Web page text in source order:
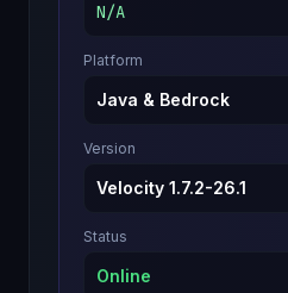
N/A
Platform
Java & Bedrock
Version
Velocity 1.7.2-26.1
Status
Online